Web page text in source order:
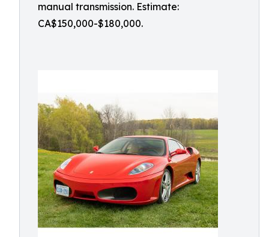
manual transmission. Estimate:
CA$150,000-$180,000.